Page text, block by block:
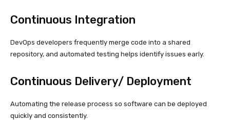
Continuous Integration
DevOps developers frequently merge code into a shared
repository, and automated testing helps identify issues early.
Continuous Delivery/ Deployment
Automating the release process so software can be deployed
quickly and consistently.